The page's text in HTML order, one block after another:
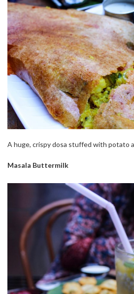
A huge, crispy dosa stuffed with potato
Masala Buttermilk